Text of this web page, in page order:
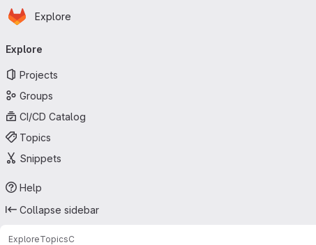
Skip to main content
Homepage
Explore
navigation
Explore
Projects
Groups
CI/CD Catalog
Topics
Snippets
Help
Collapse sidebar
ExploreTopicsC